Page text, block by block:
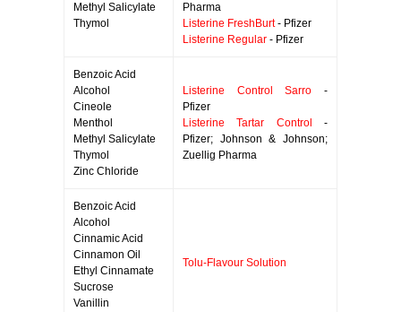
Methyl Salicylate
Thymol
Pharma
Listerine FreshBurt- Pfizer
Listerine Regular - Pfizer
Benzoic Acid
Alcohol
Cineole
Menthol
Methyl Salicylate
Thymol
Zinc Chloride
Listerine Control Sarro -
Pfizer
Listerine Tartar Control
-
Pfizer; Johnson & Johnson;
Zuellig Pharma
Benzoic Acid
Alcohol
Cinnamic Acid
Cinnamon Oil
Ethyl Cinnamate
Sucrose
Vanillin
Tolu-Flavour Solution